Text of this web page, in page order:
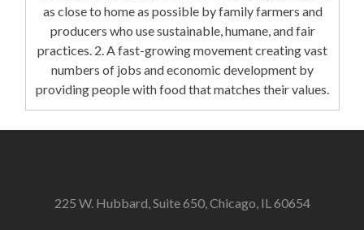
as close to home as possible by family farmers and
producers who use sustainable, humane, and fair
practices. 2. A fast-growing movement creating vast
numbers of jobs and economic development by
providing people with food that matches their values.
225 W. Hubbard, Suite 650, Chicago, IL 60654